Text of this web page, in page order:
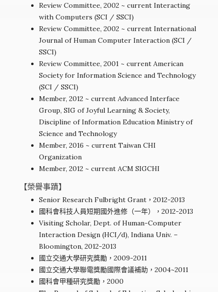
Review Committee, 2002 ~ current Interacting
with Computers (SCI / SSCI)
Review Committee, 2002 ~ current International
Journal of Human Computer Interaction (SCI /
SSCI)
Review Committee, 2001 ~ current American
Society for Information Science and Technology
(SCI / SSCI)
Member, 2012 ~ current Advanced Interface
Group, SIG of Joyful Learning & Society,
Discipline of Information Education Ministry of
Science and Technology
Member, 2016 ~ current Taiwan CHI
Organization
Member, 2012 ~ current ACM SIGCHI
【榮譽事蹟】
Senior Research Fulbright Grant，2012-2013
國科會科技人員短期國外進修（一年），2012-2013
Visiting Scholar, Dept. of Human-Computer
Interaction Design (HCI/d), Indiana Univ. –
Bloomington, 2012-2013
國立交通大學研究獎勵，2009-2011
國立交通大學聯電獎勵國際會議補助，2004~2011
國科會甲種研究獎勵，2000